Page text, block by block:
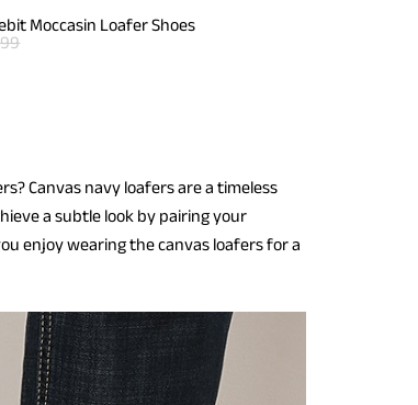
Moccasin Loafer Shoes
Canvas navy loafers are a timeless
a subtle look by pairing your
enjoy wearing the canvas loafers for a